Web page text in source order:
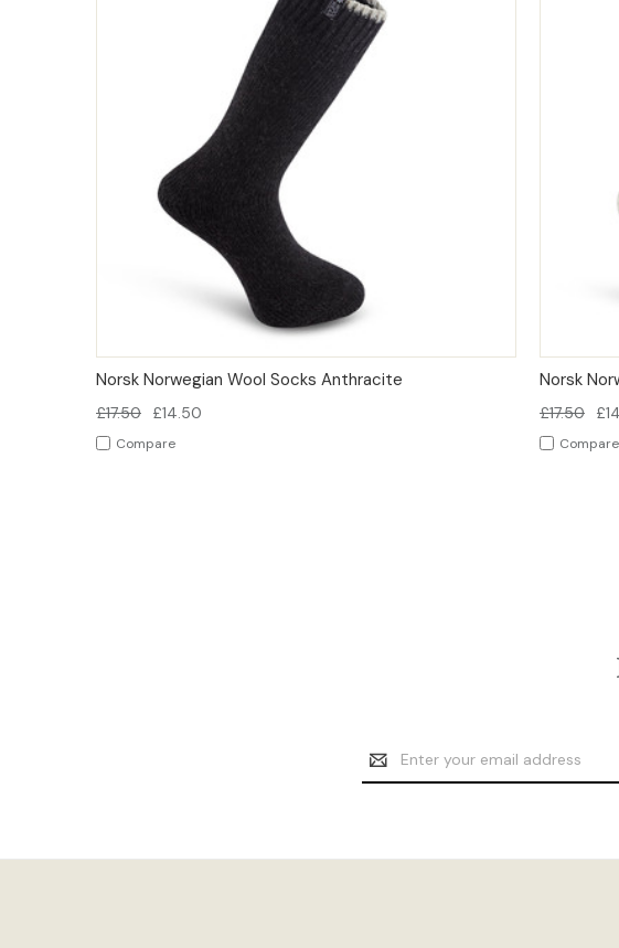
QUICK VIEW OPTIONS
Norsk Norwegian Wool Socks Anthracite
£17.50 £14.50
Compare
Norsk
£17.50
Compare
Email
Address